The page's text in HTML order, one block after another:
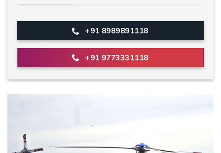
+91 8989891118
+91 9773331118